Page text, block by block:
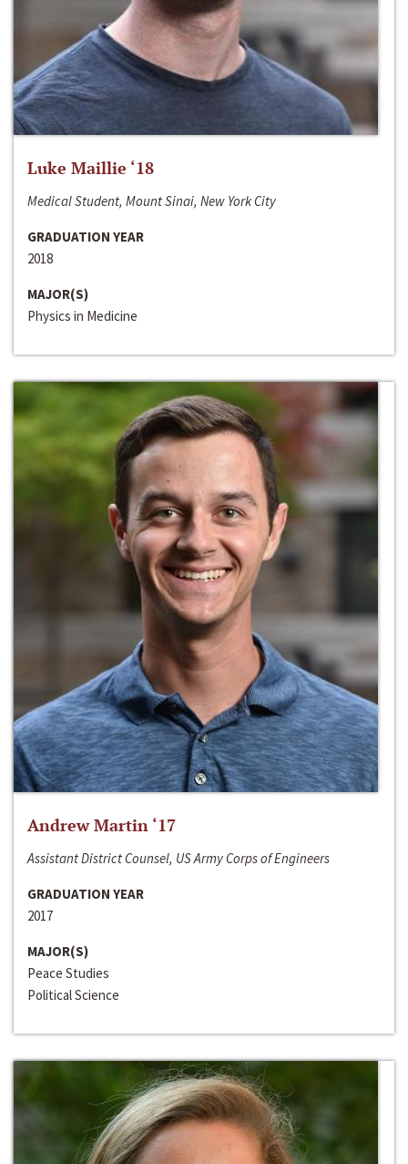
Luke Maillie ‘18
Medical Student, Mount Sinai, New York City
GRADUATION YEAR
2018
MAJOR(S)
Physics in Medicine
Andrew Martin ‘17
Assistant District Counsel, US Army Corps of Engineers
GRADUATION YEAR
2017
MAJOR(S)
Peace Studies
Political Science